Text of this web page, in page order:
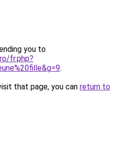
you to
fr.php?
.
that page, you can return to